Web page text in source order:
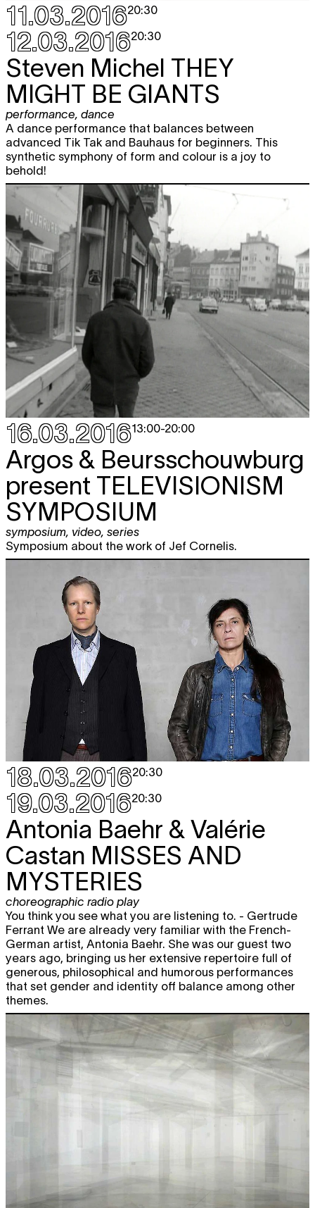
11.03.201620:30
12.03.201620:30
Steven Michel THEY
MIGHT BE GIANTS
performance, dance
A dance performance that balances between
advanced Tik Tak and Bauhaus for beginners. This
synthetic symphony of form and colour is a joy to
behold!
16.03.201613:00-20:00
Argos & Beursschouwburg
present TELEVISIONISM
SYMPOSIUM
symposium, video, series
Symposium about the work of Jef Cornelis.
18.03.201620:30
19.03.201620:30
Antonia Baehr & Valérie
Castan MISSES AND
MYSTERIES
choreographic radio play
You think you see what you are listening to. - Gertrude
Ferrant We are already very familiar with the French-
German artist, Antonia Baehr. She was our guest two
years ago, bringing us her extensive repertoire full of
generous, philosophical and humorous performances
that set gender and identity off balance among other
themes.